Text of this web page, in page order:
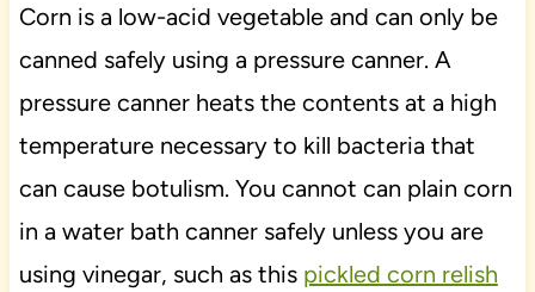
Corn is a low-acid vegetable and can only be
canned safely using a pressure canner. A
pressure canner heats the contents at a high
temperature necessary to kill bacteria that
can cause botulism. You cannot can plain corn
in a water bath canner safely unless you are
using vinegar, such as this pickled corn relish